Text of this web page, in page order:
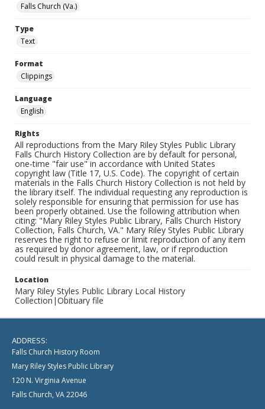
Falls Church (Va.)
Type
Text
Format
Clippings
Language
English
Rights
All reproductions from the Mary Riley Styles Public Library
Falls Church History Collection are by default for personal,
one-time "fair use" in accordance with United States
copyright law (Title 17, U.S. Code). The copyright of certain
materials in the Falls Church History Collection is not held by
the library itself. The individual requesting any reproduction is
solely responsible for ensuring that permission for use has
been properly obtained. Use the following attribution when
citing: "Mary Riley Styles Public Library, Falls Church History
Collection, Falls Church, VA." Mary Riley Styles Public Library
reserves the right to refuse or limit reproduction of any item
as required by donor agreement, law, or if reproduction
could result in physical damage to the material.
Location
Mary Riley Styles Public Library Local History
Collection|Obituary file
ADDRESS:
Falls Church History Room
Mary Riley Styles Public Library
120 N. Virginia Avenue
Falls Church, VA 22046